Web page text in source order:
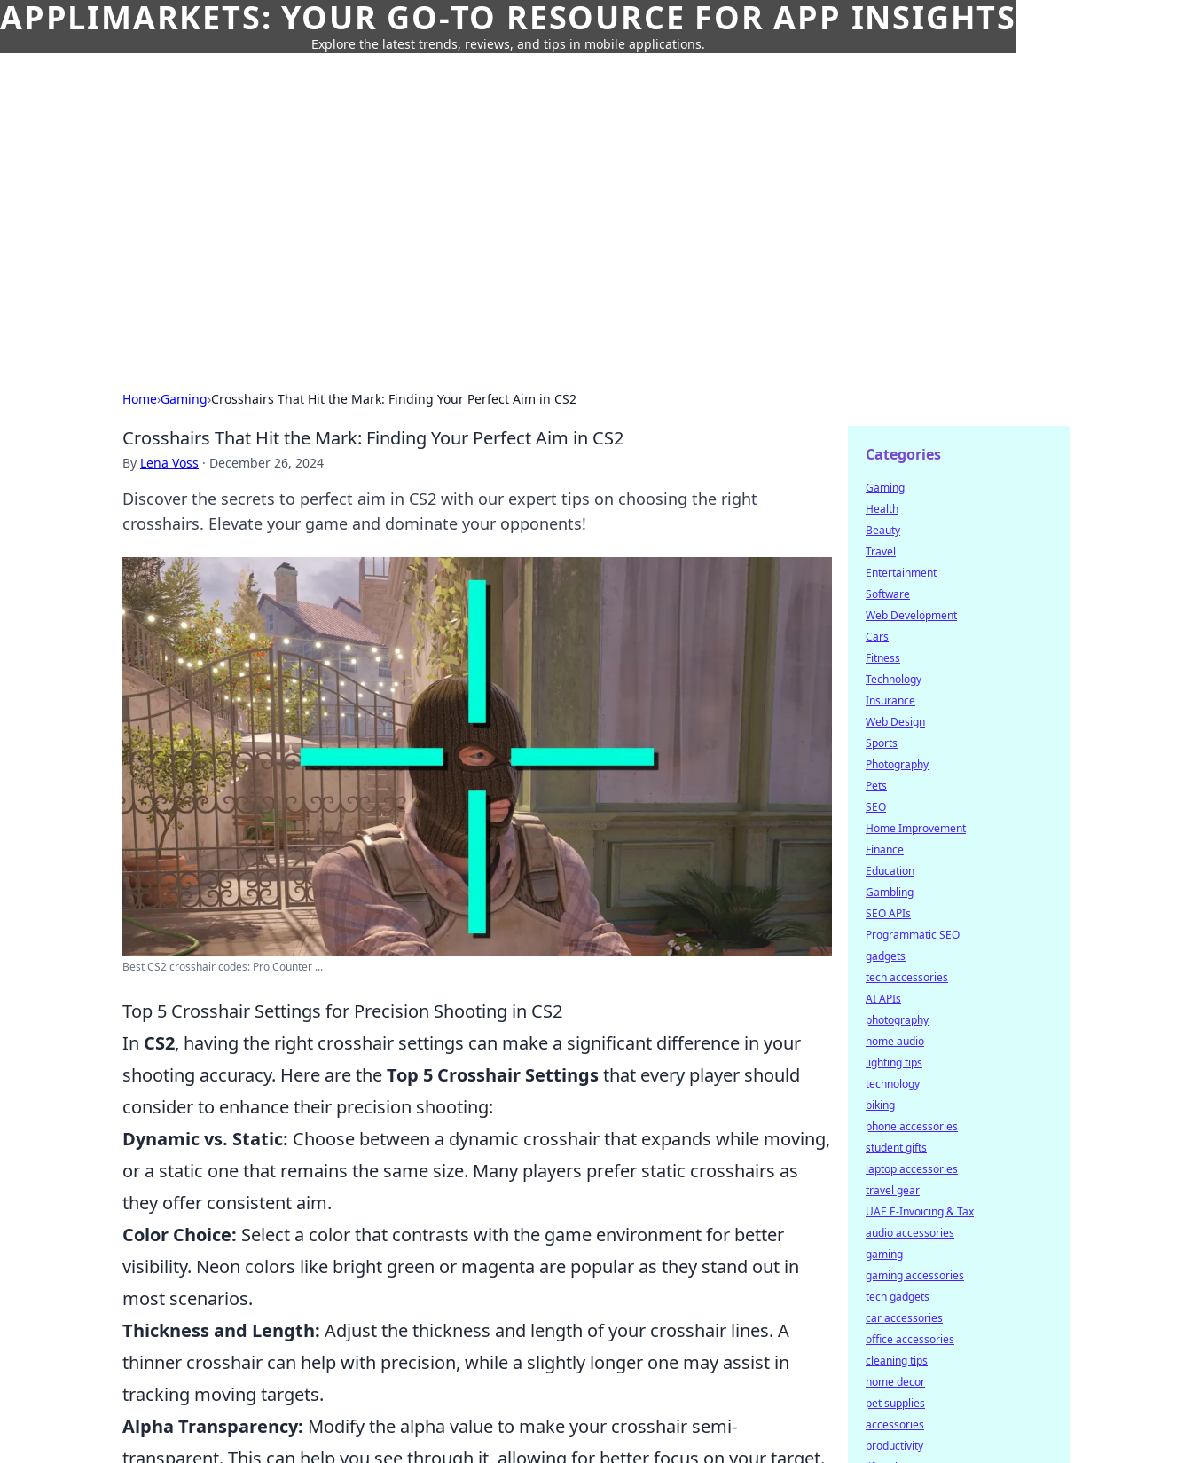
APPLIMARKETS: YOUR GO-TO RESOURCE FOR APP INSIGHTS
Explore the latest trends, reviews, and tips in mobile applications.
Home›Gaming›Crosshairs That Hit the Mark: Finding Your Perfect Aim in CS2
Crosshairs That Hit the Mark: Finding Your Perfect Aim in CS2
By Lena Voss · December 26, 2024
Discover the secrets to perfect aim in CS2 with our expert tips on choosing the right
crosshairs. Elevate your game and dominate your opponents!
Best CS2 crosshair codes: Pro Counter ...
Top 5 Crosshair Settings for Precision Shooting in CS2
In CS2, having the right crosshair settings can make a significant difference in your
shooting accuracy. Here are theTop 5 Crosshair Settingsthat every player should
consider to enhance their precision shooting:
Dynamic vs. Static: Choose between a dynamic crosshair that expands while moving,
or a static one that remains the same size. Many players prefer static crosshairs as
they offer consistent aim.
Color Choice: Select a color that contrasts with the game environment for better
visibility. Neon colors like bright green or magenta are popular as they stand out in
most scenarios.
Thickness and Length: Adjust the thickness and length of your crosshair lines. A
thinner crosshair can help with precision, while a slightly longer one may assist in
tracking moving targets.
Alpha Transparency: Modify the alpha value to make your crosshair semi-
transparent. This can help you see through it, allowing for better focus on your target.
Categories
Gaming
Health
Beauty
Travel
Entertainment
Software
Web Development
Cars
Fitness
Technology
Insurance
Web Design
Sports
Photography
Pets
SEO
Home Improvement
Finance
Education
Gambling
SEO APIs
Programmatic SEO
gadgets
tech accessories
AI APIs
photography
home audio
lighting tips
technology
biking
phone accessories
student gifts
laptop accessories
travel gear
UAE E-Invoicing & Tax
audio accessories
gaming
gaming accessories
tech gadgets
car accessories
office accessories
cleaning tips
home decor
pet supplies
accessories
productivity